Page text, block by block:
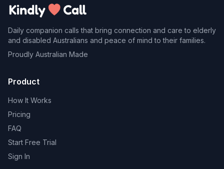
Daily companion calls that bring connection and care to elderly
and disabled Australians and peace of mind to their families.
Proudly Australian Made
Product
How It Works
Pricing
FAQ
Start Free Trial
Sign In